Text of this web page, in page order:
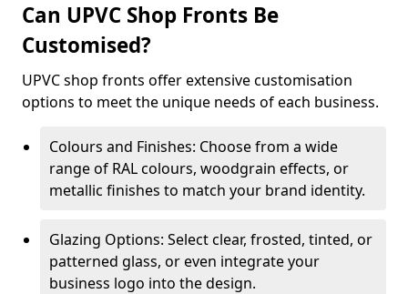
Can UPVC Shop Fronts Be
Customised?
UPVC shop fronts offer extensive customisation
options to meet the unique needs of each business.
Colours and Finishes: Choose from a wide
range of RAL colours, woodgrain effects, or
metallic finishes to match your brand identity.
Glazing Options: Select clear, frosted, tinted, or
patterned glass, or even integrate your
business logo into the design.